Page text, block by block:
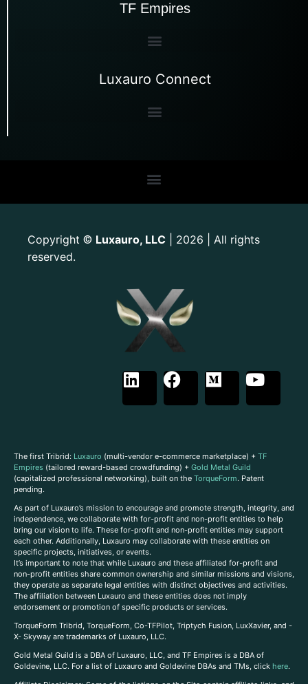
TF Empires
Luxauro Connect
Copyright © Luxauro, LLC | 2026 | All rights
reserved.
The first Tribrid: Luxauro (multi-vendor e-commerce marketplace) + TF
Empires (tailored reward-based crowdfunding) + Gold Metal Guild
(capitalized professional networking), built on the TorqueForm. Patent
pending.
As part of Luxauro’s mission to encourage and promote strength, integrity, and
independence, we collaborate with for-profit and non-profit entities to help
bring our vision to life. These for-profit and non-profit entities may support
each other. Additionally, Luxauro may collaborate with these entities on
specific projects, initiatives, or events.
It’s important to note that while Luxauro and these affiliated for-profit and
non-profit entities share common ownership and similar missions and visions,
they operate as separate legal entities with distinct objectives and activities.
The affiliation between Luxauro and these entities does not imply
endorsement or promotion of specific products or services.
TorqueForm Tribrid, TorqueForm, Co-TFPilot, Triptych Fusion, LuxXavier, and -
X- Skyway are trademarks of Luxauro, LLC.
Gold Metal Guild is a DBA of Luxauro, LLC, and TF Empires is a DBA of
Goldevine, LLC. For a list of Luxauro and Goldevine DBAs and TMs, click here.